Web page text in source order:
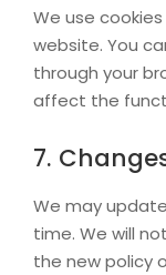
We use
website. You
through your
affect the
7.
We may
time. We will
the new policy